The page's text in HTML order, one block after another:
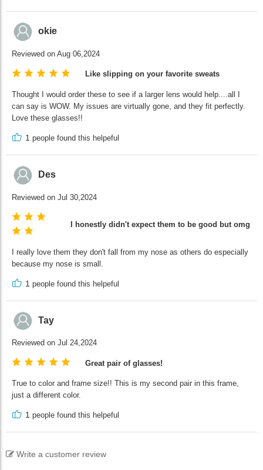
okie
Reviewed on Aug 06,2024
Like slipping on your favorite sweats
Thought I would order these to see if a larger lens would help....all I
can say is WOW. My issues are virtually gone, and they fit perfectly.
Love these glasses!!
1 people found this helpeful
Des
Reviewed on Jul 30,2024
I honestly didn't expect them to be good but omg
I really love them they don't fall from my nose as others do especially
because my nose is small.
1 people found this helpeful
Tay
Reviewed on Jul 24,2024
Great pair of glasses!
True to color and frame size!! This is my second pair in this frame,
just a different color.
1 people found this helpeful
Write a customer review